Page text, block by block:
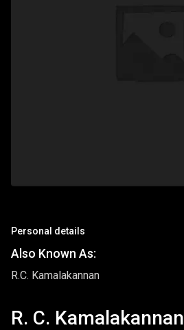
Personal details
Also Known As:
R.C. Kamalakannan
R. C. Kamalakannan